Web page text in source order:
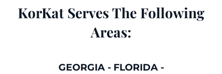
KorKat Serves The Following
Areas:
GEORGIA- FLORIDA-